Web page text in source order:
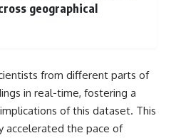
geographical
from different parts of
in real-time, fostering a
of this dataset. This
accelerated the pace of